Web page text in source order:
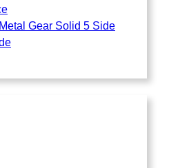
Gear Solid 5 Side